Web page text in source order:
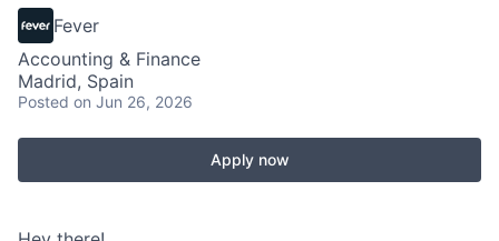
Fever
Accounting & Finance
Madrid, Spain
Posted on Jun 26, 2026
Apply now